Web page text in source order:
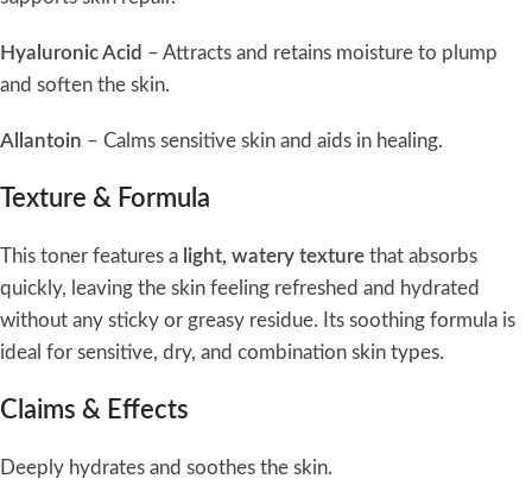
Hyaluronic Acid – Attracts and retains moisture to plump
and soften the skin.
Allantoin – Calms sensitive skin and aids in healing.
Texture & Formula
This toner features a light, watery texture that absorbs
quickly, leaving the skin feeling refreshed and hydrated
without any sticky or greasy residue. Its soothing formula is
ideal for sensitive, dry, and combination skin types.
Claims & Effects
Deeply hydrates and soothes the skin.